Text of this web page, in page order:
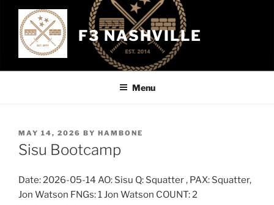
content
F3 NASHVILLE
Menu
POSTED
ON
MAY 14, 2026 BY HAMBONE
Sisu Bootcamp
Date: 2026-05-14 AO: Sisu Q: Squatter , PAX: Squatter,
Jon Watson FNGs: 1 Jon Watson COUNT: 2